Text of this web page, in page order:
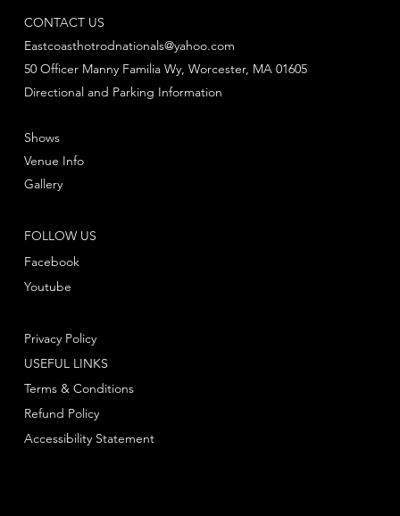
CONTACT US
Eastcoasthotrodnationals@yahoo.com
Directional and Parking Information
50 Officer Manny Familia Wy, Worcester, MA 01605
FOLLOW US
Facebook
Youtube
Shows
Venue Info
Gallery
Privacy Policy
Terms & Conditions
Refund Policy
USEFUL LINKS
Accessibility Statement